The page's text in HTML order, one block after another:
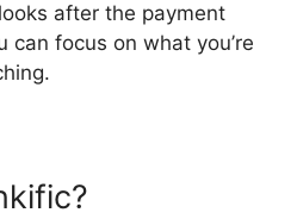
after the payment
can focus on what you’re